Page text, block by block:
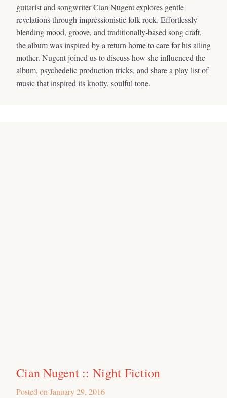
guitarist and songwriter Cian Nugent explores gentle
revelations through impressionistic folk rock. Effortlessly
blending mood, groove, and traditionally-based song craft,
the album was inspired by a return home to care for his ailing
mother. Nugent joined us to discuss how she influenced the
album, psychedelic production tricks, and share a play list of
music that inspired its knotty, soulful tone.
Cian Nugent :: Night Fiction
Posted on January 29, 2016